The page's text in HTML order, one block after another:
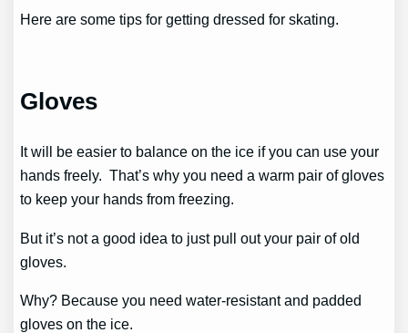
Here are some tips for getting dressed for skating.
Gloves
It will be easier to balance on the ice if you can use your
hands freely. That’s why you need a warm pair of gloves
to keep your hands from freezing.
But it’s not a good idea to just pull out your pair of old
gloves.
Why? Because you need water-resistant and padded
gloves on the ice.